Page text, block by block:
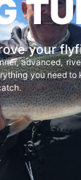
your
advanced,
you need to